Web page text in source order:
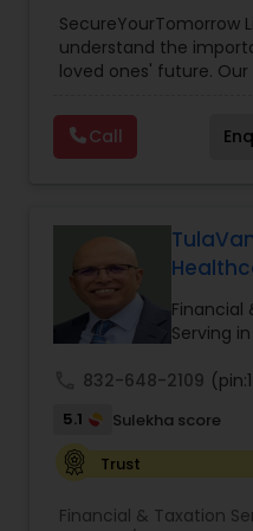
SecureYourTomorrow
understand the
loved ones' future.
security and peace of
policy with optional
coverage, accidental
Call
Financial
Serving
832-648-2109
5.1
Sulekha score
Trust
Financial & Taxation